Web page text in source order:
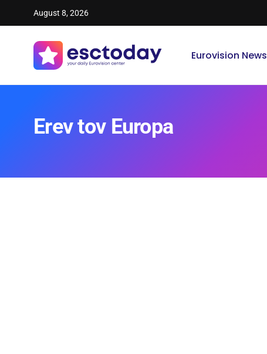
August 8, 2026
Eurovision News
Erev tov Europa